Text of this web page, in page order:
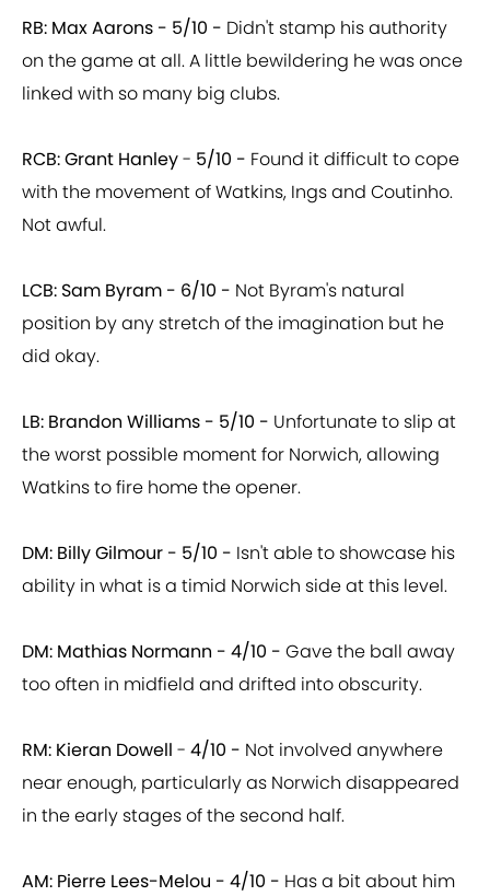
RB: Max Aarons - 5/10 - Didn't stamp his authority
on the game at all. A little bewildering he was once
linked with so many big clubs.
RCB: Grant Hanley- 5/10 - Found it difficult to cope
with the movement of Watkins, Ings and Coutinho.
Not awful.
LCB: Sam Byram - 6/10 - Not Byram's natural
position by any stretch of the imagination but he
did okay.
LB: Brandon Williams - 5/10 - Unfortunate to slip at
the worst possible moment for Norwich, allowing
Watkins to fire home the opener.
DM: Billy Gilmour - 5/10 - Isn't able to showcase his
ability in what is a timid Norwich side at this level.
DM: Mathias Normann - 4/10 - Gave the ball away
too often in midfield and drifted into obscurity.
RM: Kieran Dowell - 4/10 - Not involved anywhere
near enough, particularly as Norwich disappeared
in the early stages of the second half.
AM: Pierre Lees-Melou - 4/10 - Has a bit about him